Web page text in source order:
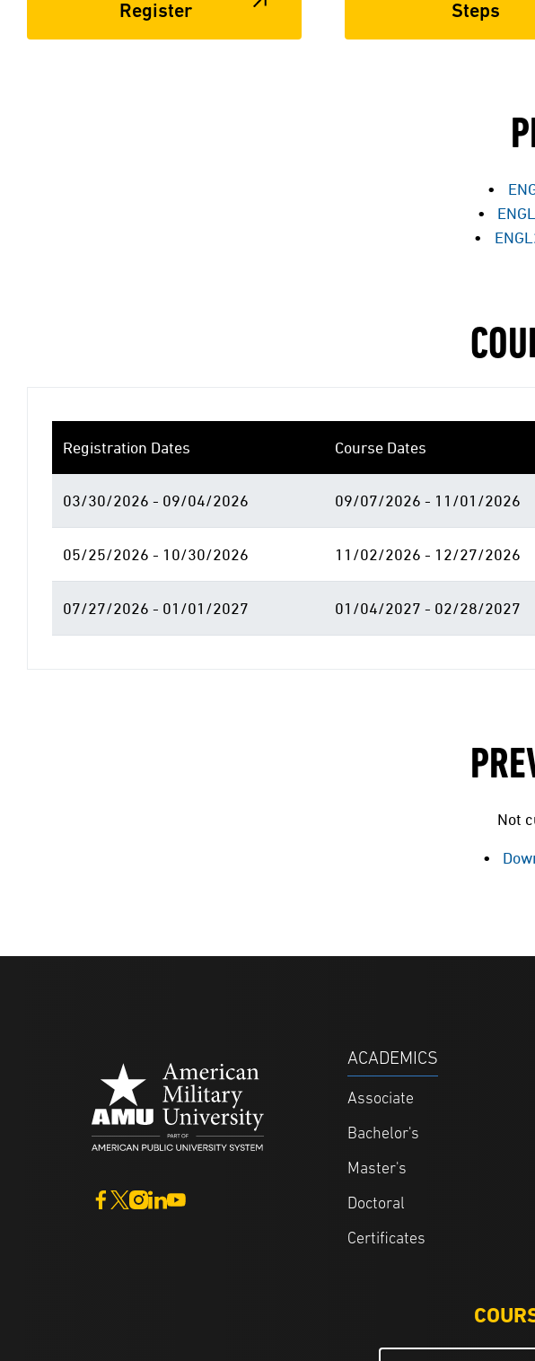
Register
Steps
Registration Dates Course Dates
03/30/2026 - 09/04/2026 09/07/2026 - 11/01/2026
05/25/2026 - 10/30/2026 11/02/2026 - 12/27/2026
07/27/2026 - 01/01/2027 01/04/2027 - 02/28/2027
Not
ACADEMICS
Associate
Bachelor's
Master's
Doctoral
Certificates